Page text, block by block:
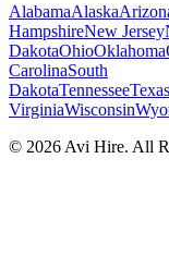
AlabamaAlaska
HampshireNew Jersey
DakotaOhioOklahoma
CarolinaSouth
DakotaTennesseeTexas
VirginiaWisconsin
© 2026 Avi Hire. All